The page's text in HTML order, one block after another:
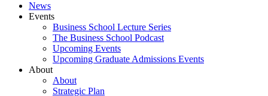
News
Events
Business School Lecture Series
The Business School Podcast
Upcoming Events
Upcoming Graduate Admissions Events
About
About
Strategic Plan